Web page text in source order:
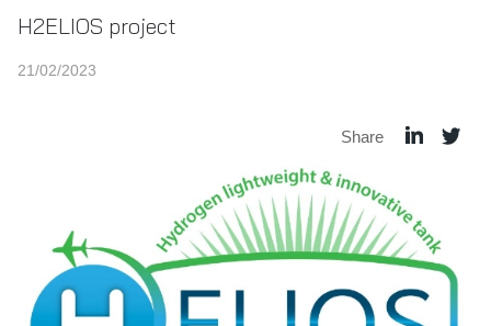
H2ELIOS project
21/02/2023
Share